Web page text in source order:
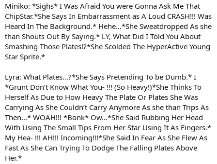
Miniko: *Sighs* I Was Afraid You were Gonna Ask Me That
ChipStar.*She Says In Embarrassment as A Loud CRASH!!! Was
Heard In The Background.* Hehe…*She Sweatdropped As she
than Shouts Out By Saying.* LY, What Did I Told You About
Smashing Those Plates!?*She Scolded The HyperActive Young
Star Sprite.*
Lyra: What Plates…?*She Says Pretending To be Dumb.* I
*Grunt Don’t Know What You- !!! (So Heavy!)*She Thinks To
Herself As Due to How Heavy The Plate Or Plates She Was
Carrying As She Couldn’t Carry Anymore As she than Trips As
Then…* WOAH!!! *Bonk* Ow…*She Said Rubbing Her Head
With Using The Small Tips From Her Star Using It As Fingers.*
My Hea- !!! AH!!! Incoming!!!*She Said In Fear As She Flew As
Fast As She Can Trying To Dodge The Falling Plates Above
Her.*